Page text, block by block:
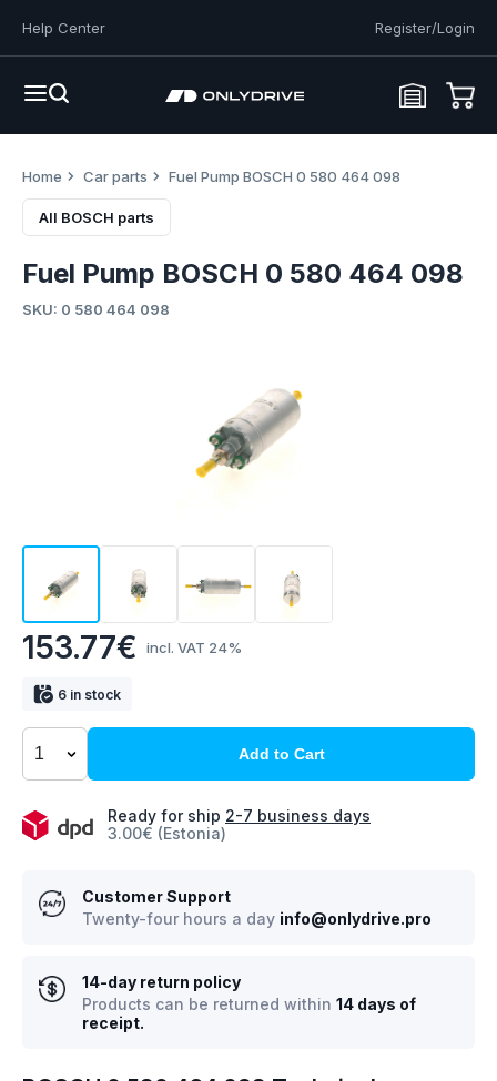
Help Center Register/Login
Home Car parts Fuel Pump BOSCH 0 580 464 098
All BOSCH parts
153.77€ incl. VAT 24%
6 in stock
Add to Cart
Ready for ship 2-7 business days
3.00€ (Estonia)
Customer Support
Twenty-four hours a day info@onlydrive.pro
14-day return policy
Products can be returned within 14 days of
receipt.
Fuel Pump BOSCH 0 580 464 098
SKU: 0 580 464 098